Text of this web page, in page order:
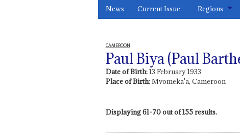
News Current Issue Regions
CAMEROON
Paul Biya (Paul
Date of Birth:13 February 1933
Place of Birth:Mvomeka'a, Cameroon
Displaying 61-70 out of 155 results.